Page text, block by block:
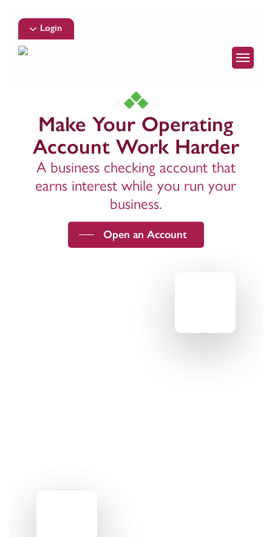
main
content
Login
Menu
Make Your Operating
Account Work Harder
A business checking account that
earns interest while you run your
business.
Open an Account